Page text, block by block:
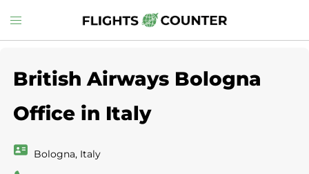
to
Toggle
menu
British Airways Bologna
Office in Italy
Bologna, Italy